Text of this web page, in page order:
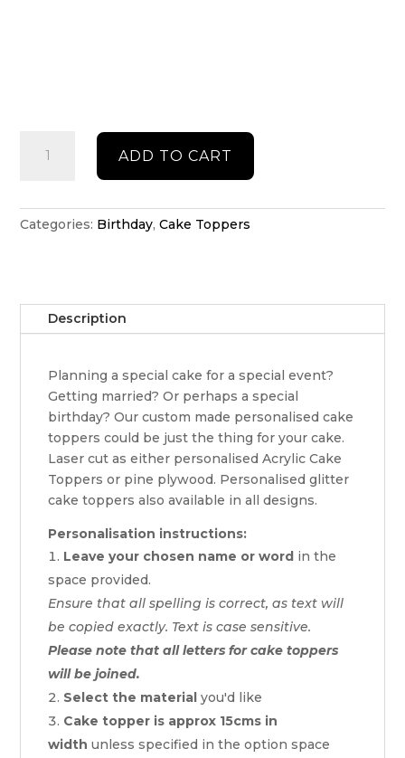
Personalised
Plane
quantity
ADD TO CART
Categories: Birthday,Cake Toppers
Description
Planning a special cake for a special event?
Getting married? Or perhaps a special
birthday? Our custom made personalised cake
toppers could be just the thing for your cake.
Laser cut as either personalised Acrylic Cake
Toppers or pine plywood. Personalised glitter
cake toppers also available in all designs.
Personalisation instructions:
Leave your chosen name or word in the
space provided.
Ensure that all spelling is correct, as text will
be copied exactly. Text is case sensitive.
Please note that all letters for cake toppers
will be joined.
Select the material you'd like
Cake topper is approx 15cms in
width unless specified in the option space